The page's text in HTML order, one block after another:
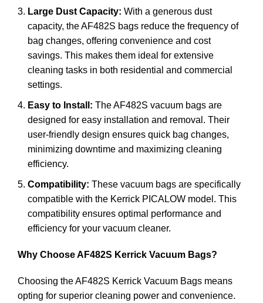
Large Dust Capacity: With a generous dust
capacity, the AF482S bags reduce the frequency of
bag changes, offering convenience and cost
savings. This makes them ideal for extensive
cleaning tasks in both residential and commercial
settings.
Easy to Install: The AF482S vacuum bags are
designed for easy installation and removal. Their
user-friendly design ensures quick bag changes,
minimizing downtime and maximizing cleaning
efficiency.
Compatibility: These vacuum bags are specifically
compatible with the Kerrick PICALOW model. This
compatibility ensures optimal performance and
efficiency for your vacuum cleaner.
Why Choose AF482S Kerrick Vacuum Bags?
Choosing the AF482S Kerrick Vacuum Bags means
opting for superior cleaning power and convenience.